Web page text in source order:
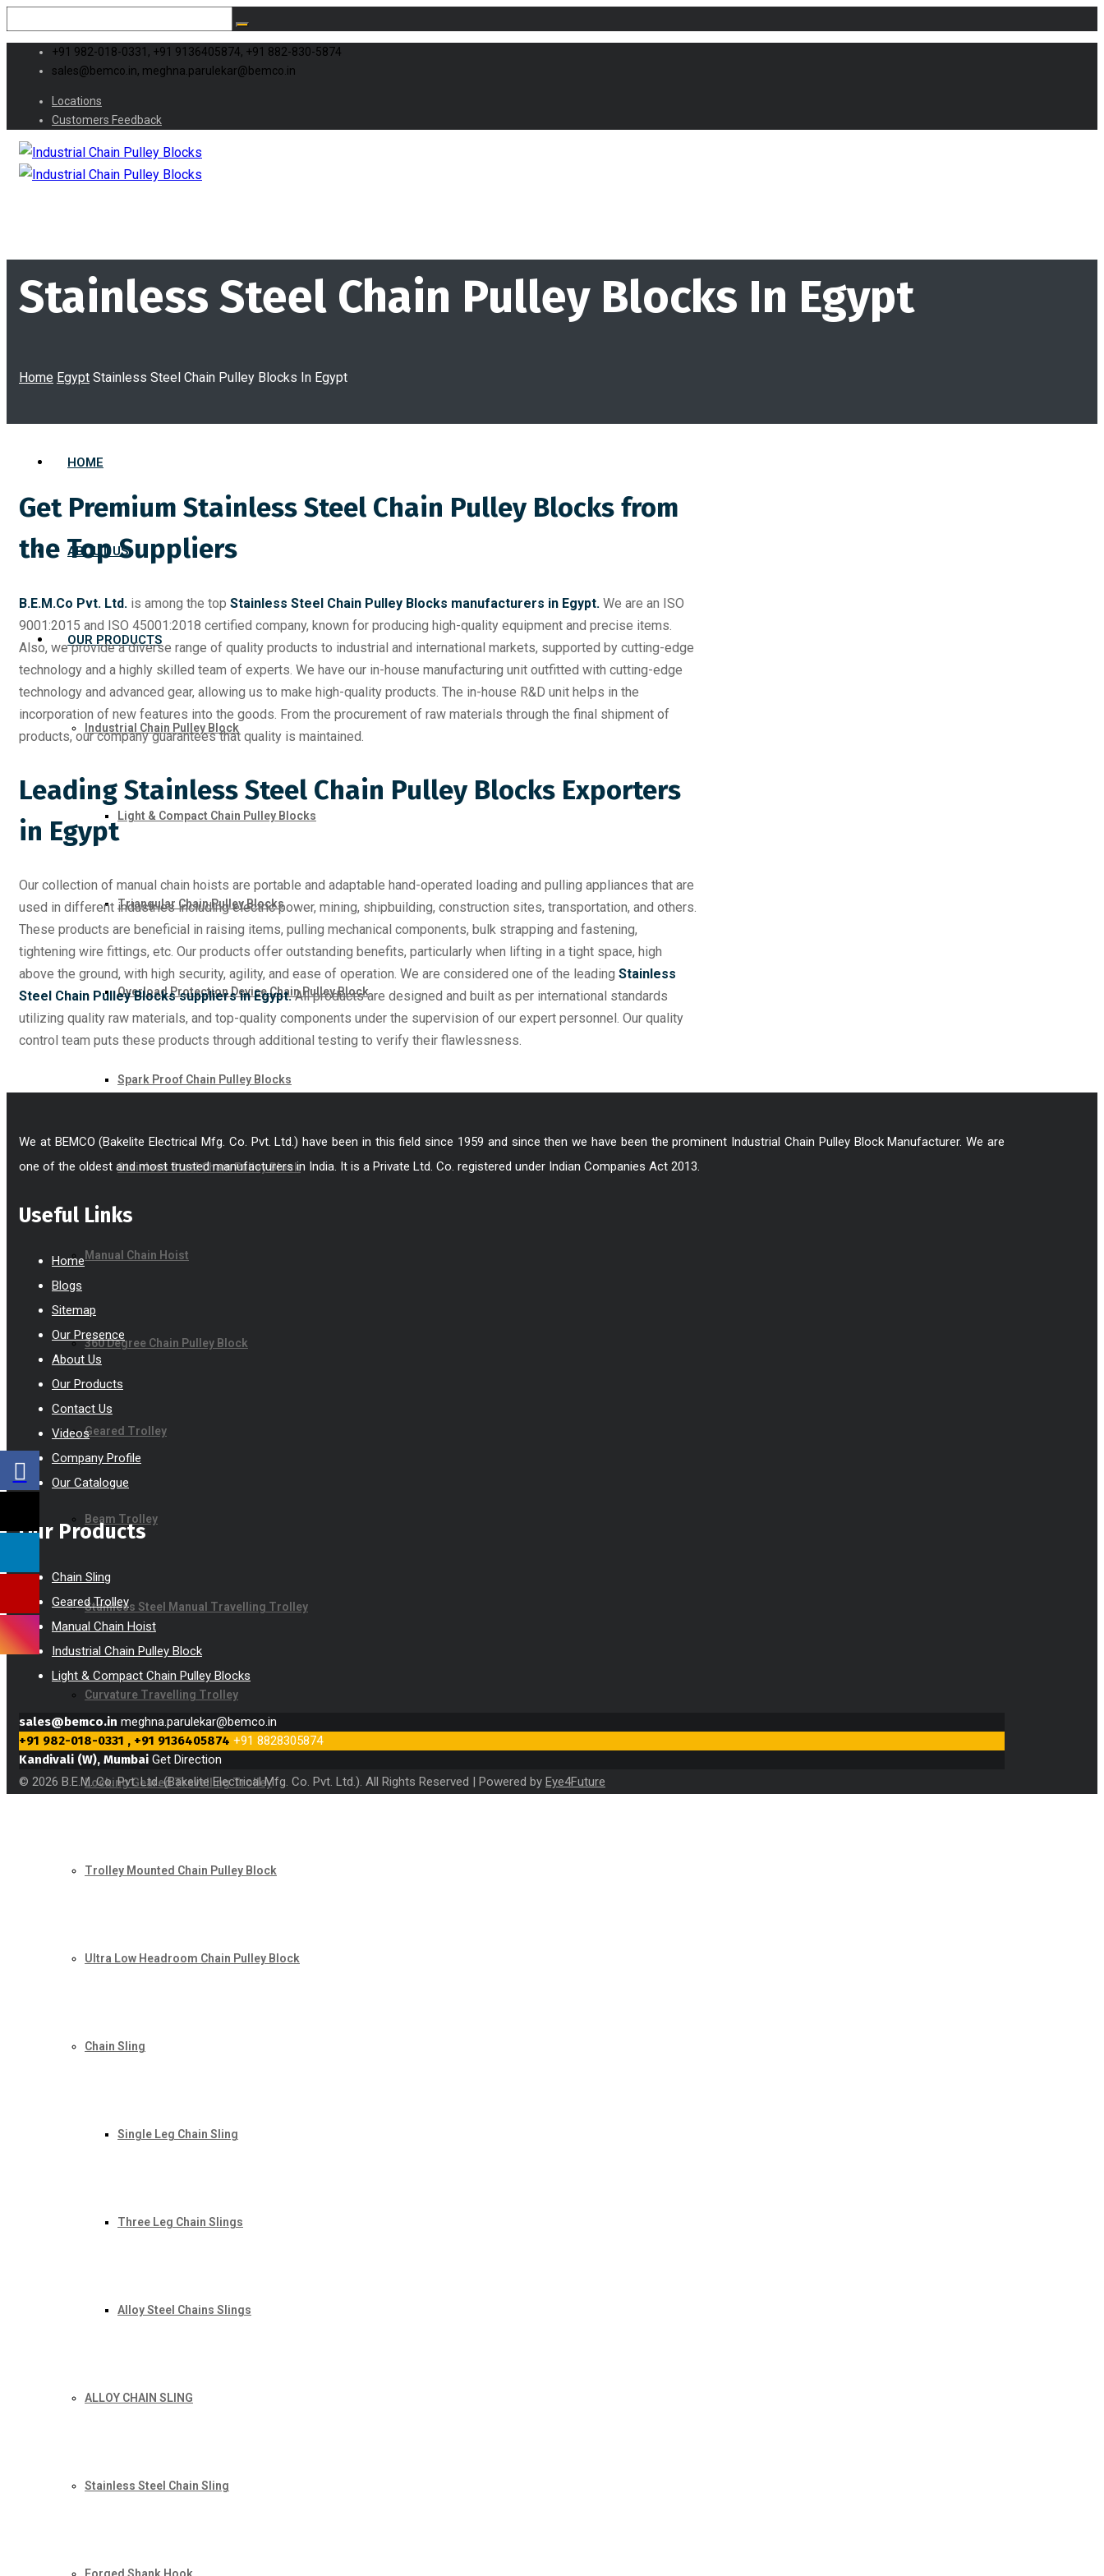
+91 982-018-0331, +91 9136405874, +91 882-830-5874
sales@bemco.in, meghna.parulekar@bemco.in
Locations
Customers Feedback
HOME
ABOUT US
OUR PRODUCTS
Industrial Chain Pulley Block
Light & Compact Chain Pulley Blocks
Triangular Chain Pulley Blocks
Overload Protection Device Chain Pulley Block
Spark Proof Chain Pulley Blocks
Stainless Steel Chain Pulley Block
Manual Chain Hoist
360 Degree Chain Pulley Block
Geared Trolley
Beam Trolley
Stainless Steel Manual Travelling Trolley
Curvature Travelling Trolley
Locking Geared Travelling Trolley
Trolley Mounted Chain Pulley Block
Ultra Low Headroom Chain Pulley Block
Chain Sling
Single Leg Chain Sling
Three Leg Chain Slings
Alloy Steel Chains Slings
ALLOY CHAIN SLING
Stainless Steel Chain Sling
Stainless Steel Chain Pulley Blocks In Egypt
Home Egypt Stainless Steel Chain Pulley Blocks In Egypt
Get Premium Stainless Steel Chain Pulley Blocks from
the Top Suppliers
B.E.M.Co Pvt. Ltd. is among the top Stainless Steel Chain Pulley Blocks manufacturers in Egypt. We are an ISO
9001:2015 and ISO 45001:2018 certified company, known for producing high-quality equipment and precise items.
Also, we provide a diverse range of quality products to industrial and international markets, supported by cutting-edge
technology and a highly skilled team of experts. We have our in-house manufacturing unit outfitted with cutting-edge
technology and advanced gear, allowing us to make high-quality products. The in-house R&D unit helps in the
incorporation of new features into the goods. From the procurement of raw materials through the final shipment of
products, our company guarantees that quality is maintained.
Leading Stainless Steel Chain Pulley Blocks Exporters
in Egypt
Our collection of manual chain hoists are portable and adaptable hand-operated loading and pulling appliances that are
used in different industries including electric power, mining, shipbuilding, construction sites, transportation, and others.
These products are beneficial in raising items, pulling mechanical components, bulk strapping and fastening,
tightening wire fittings, etc. Our products offer outstanding benefits, particularly when lifting in a tight space, high
above the ground, with high security, agility, and ease of operation. We are considered one of the leading Stainless
Steel Chain Pulley Blocks suppliers in Egypt.All products are designed and built as per international standards
utilizing quality raw materials, and top-quality components under the supervision of our expert personnel. Our quality
control team puts these products through additional testing to verify their flawlessness.
We at BEMCO (Bakelite Electrical Mfg. Co. Pvt. Ltd.) have been in this field since 1959 and since then we have been the prominent Industrial Chain Pulley Block Manufacturer. We are
one of the oldest and most trusted manufacturers in India. It is a Private Ltd. Co. registered under Indian Companies Act 2013.
Useful Links
Home
Blogs
Sitemap
Our Presence
About Us
Our Products
Contact Us
Videos
Company Profile
Our Catalogue
Our Products
Chain Sling
Geared Trolley
Manual Chain Hoist
Industrial Chain Pulley Block
Light & Compact Chain Pulley Blocks
sales@bemco.in meghna.parulekar@bemco.in
+91 982-018-0331 , +91 9136405874 +91 8828305874
Kandivali (W), Mumbai Get Direction
© 2026 B.E.M. Co. Pvt. Ltd. (Bakelite Electrical Mfg. Co. Pvt. Ltd.). All Rights Reserved | Powered by Eye4Future